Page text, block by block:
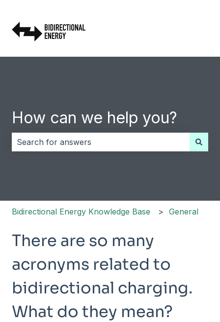
How can we help you?
Bidirectional Energy Knowledge Base General
There are so many
acronyms related to
bidirectional charging.
What do they mean?